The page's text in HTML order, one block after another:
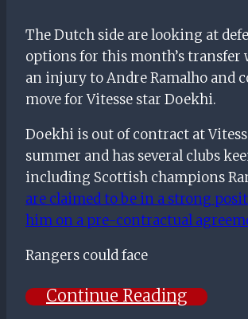
The Dutch side are looking at
options for this month’s transfer
an injury to Andre Ramalho and
move for Vitesse star Doekhi.
Doekhi is out of contract at
summer and has several clubs
including Scottish champions
are claimed to be in a strong
him on a pre-contractual
Rangers could face
Continue Reading